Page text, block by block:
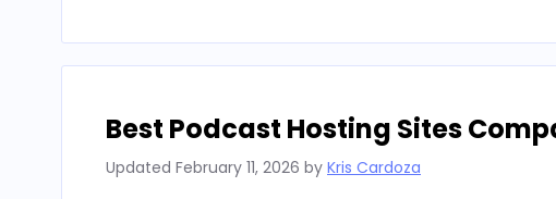
Best Podcast Hosting Sites
Updated February 11, 2026 by Kris Cardoza